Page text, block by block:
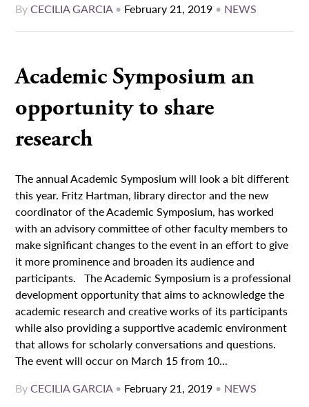
ByCECILIA GARCIA• February 21, 2019 • NEWS
Academic Symposium an
opportunity to share
research
The annual Academic Symposium will look a bit different
this year. Fritz Hartman, library director and the new
coordinator of the Academic Symposium, has worked
with an advisory committee of other faculty members to
make significant changes to the event in an effort to give
it more prominence and broaden its audience and
participants. The Academic Symposium is a professional
development opportunity that aims to acknowledge the
academic research and creative works of its participants
while also providing a supportive academic environment
that allows for scholarly conversations and questions.
The event will occur on March 15 from 10...
ByCECILIA GARCIA• February 21, 2019 • NEWS